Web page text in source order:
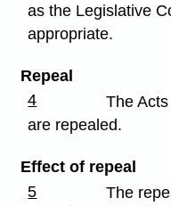
as the Legislative
appropriate.
Repeal
4
The
are repealed.
Effect of repeal
5
The